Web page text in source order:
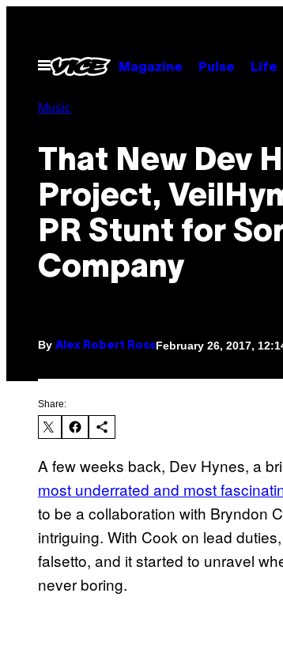
contentOpen
Menu
Magazine Pulse Life
Music
That New Dev
Project,
PR Stunt for
Company
By Alex Robert RossFebruary 26, 2017,
Share:
A few weeks back, Dev Hynes, a
most underrated and most
to be a collaboration with Bryndon
intriguing. With Cook on lead
falsetto, and it started to unravel
never boring.